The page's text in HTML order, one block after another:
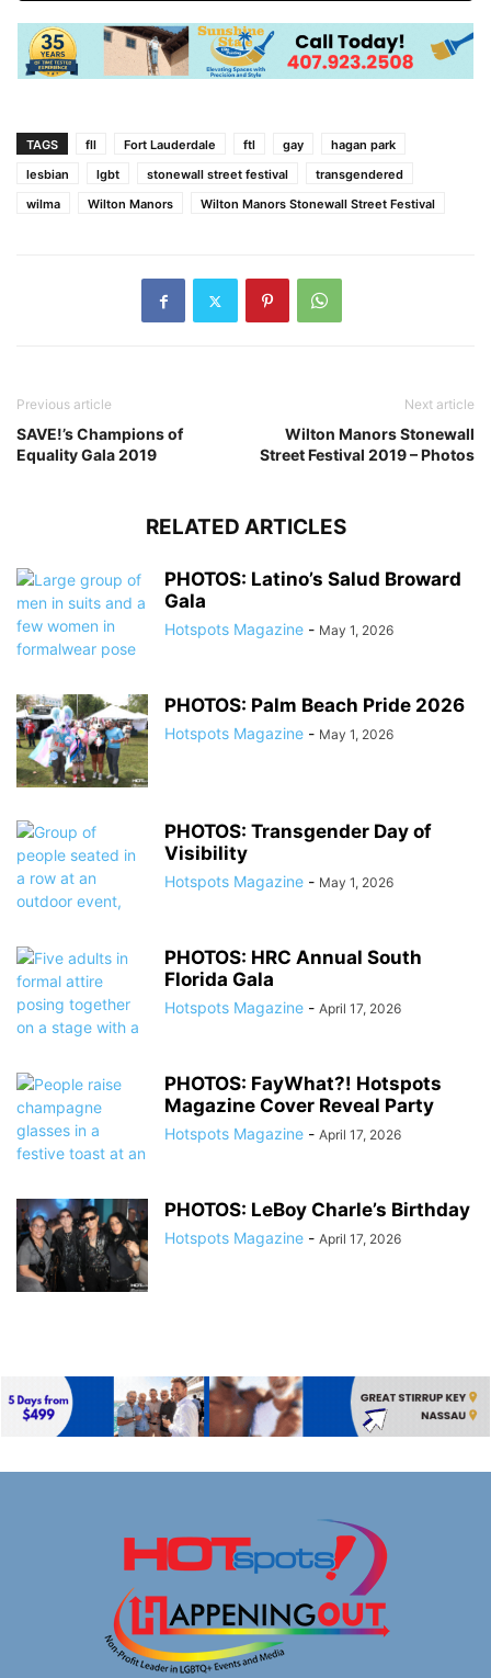
TAGS fll Fort Lauderdale ftl gay
hagan park
lesbian
lgbt stonewall street festival
transgendered
wilma
Wilton Manors Wilton Manors Stonewall Street Festival
Previous article
SAVE!’s Champions of
Equality Gala 2019
Next article
Wilton Manors Stonewall
Street Festival 2019 – Photos
RELATED ARTICLES
PHOTOS: Latino’s Salud Broward
Gala
Hotspots Magazine - May 1, 2026
PHOTOS: Palm Beach Pride 2026
Hotspots Magazine - May 1, 2026
PHOTOS: Transgender Day of
Visibility
Hotspots Magazine - May 1, 2026
PHOTOS: HRC Annual South
Florida Gala
Hotspots Magazine - April 17, 2026
PHOTOS: FayWhat?! Hotspots
Magazine Cover Reveal Party
Hotspots Magazine - April 17, 2026
PHOTOS: LeBoy Charle’s Birthday
Hotspots Magazine - April 17, 2026